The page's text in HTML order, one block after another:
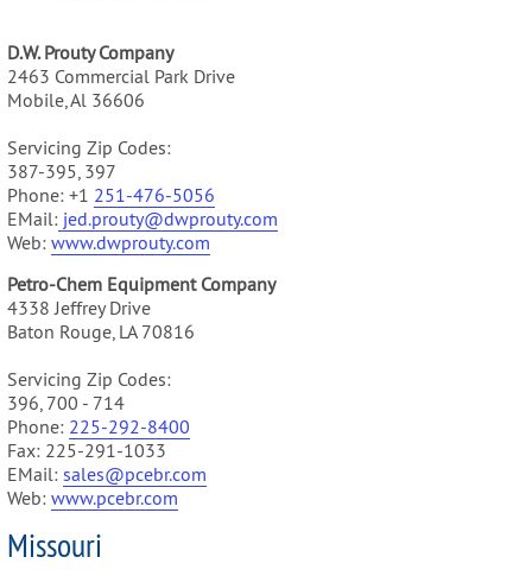
D.W. Prouty Company
2463 Commercial Park Drive
Mobile, Al 36606
Servicing Zip Codes:
387-395, 397
Phone: +1 251-476-5056
EMail: jed.prouty@dwprouty.com
Web: www.dwprouty.com
Petro-Chem Equipment Company
4338 Jeffrey Drive
Baton Rouge, LA 70816
Servicing Zip Codes:
396, 700 - 714
Phone: 225-292-8400
Fax: 225-291-1033
EMail: sales@pcebr.com
Web: www.pcebr.com
Missouri